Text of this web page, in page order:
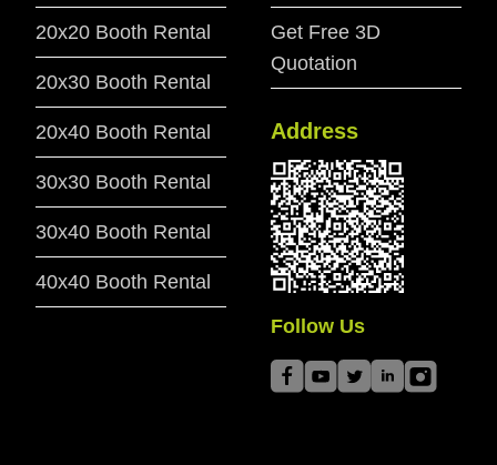
20x20 Booth Rental
20x30 Booth Rental
20x40 Booth Rental
30x30 Booth Rental
30x40 Booth Rental
40x40 Booth Rental
Get Free 3D
Quotation
Address
Follow Us